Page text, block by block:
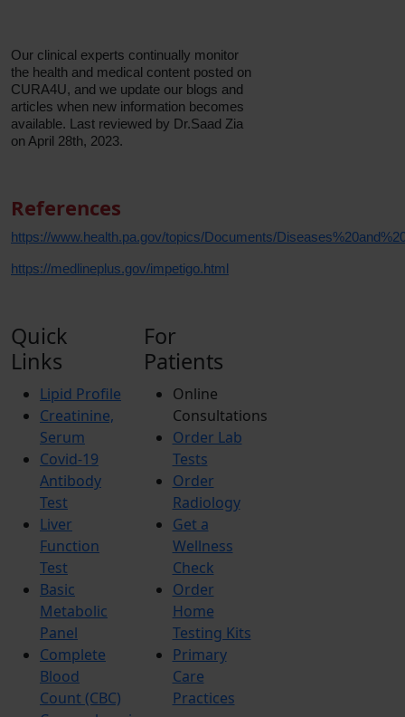
Our clinical experts continually monitor
the health and medical content posted on
CURA4U, and we update our blogs and
articles when new information becomes
available. Last reviewed by Dr.Saad Zia
on April 28th, 2023.
References
https://www.health.pa.gov/topics/Documents/
https://medlineplus.gov/impetigo.html
Quick
Links
Lipid Profile
Creatinine,
Serum
Covid-19
Antibody
Test
Liver
Function
Test
Basic
Metabolic
Panel
Complete
Blood
Count (CBC)
For
Patients
Online
Consultations
Order Lab
Tests
Order
Radiology
Get a
Wellness
Check
Order
Home
Testing Kits
Primary
Care
Practices